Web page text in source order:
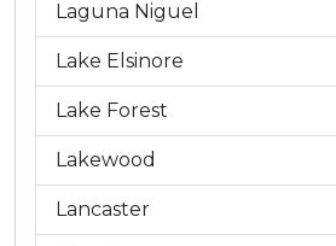
Laguna Niguel
Lake Elsinore
Lake Forest
Lakewood
Lancaster